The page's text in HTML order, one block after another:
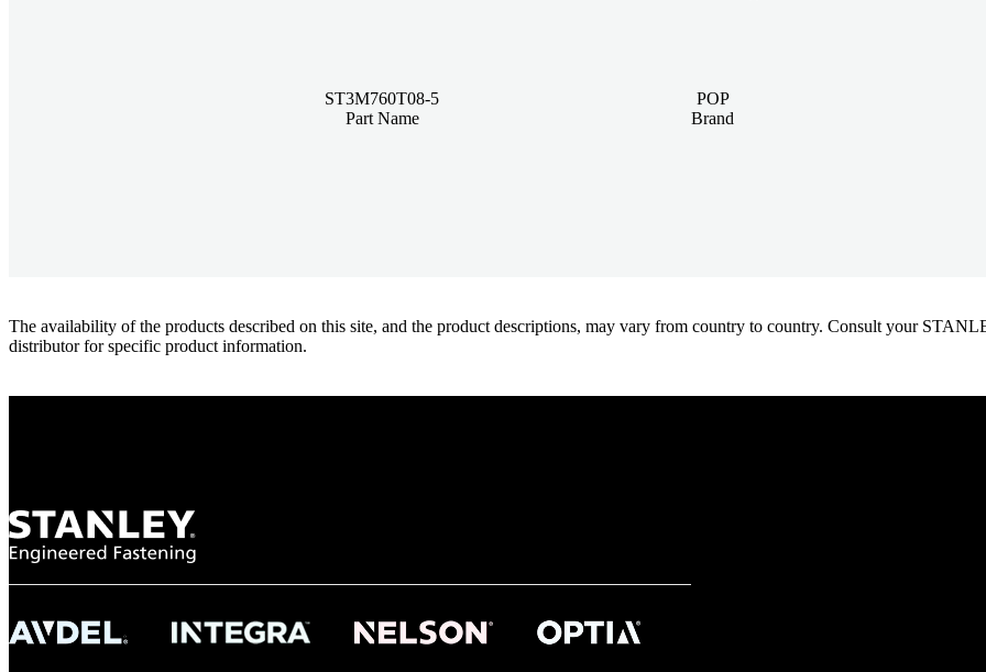
ST3M760T08-5
Part Name
POP
Brand
The availability of the products described on this site, and the product descriptions, may vary from country to country. Consult your
distributor for specific product information.